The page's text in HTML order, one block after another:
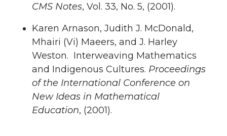
CMS Notes, Vol. 33, No. 5, (2001).
Karen Arnason, Judith J. McDonald,
Mhairi (Vi) Maeers, and J. Harley
Weston. Interweaving Mathematics
and Indigenous Cultures. Proceedings
of the International Conference on
New Ideas in Mathematical
Education, (2001).